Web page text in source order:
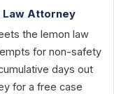
Law Attorney
the lemon law
for non-safety
days out
for a free case